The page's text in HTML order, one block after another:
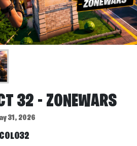
32 - ZONEWARS
31, 2026